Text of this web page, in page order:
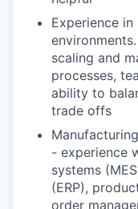
Experience
scaling and
processes,
ability to
trade offs
- experience
systems
(ERP),
order